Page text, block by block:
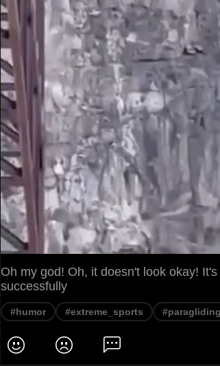
Oh my god! Oh, it doesn't look okay!
successfully
#humor #extreme_sports #paragliding